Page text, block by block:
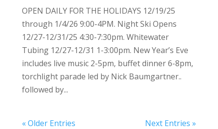
OPEN DAILY FOR THE HOLIDAYS 12/19/25
through 1/4/26 9:00-4PM. Night Ski Opens
12/27-12/31/25 4:30-7:30pm. Whitewater
Tubing 12/27-12/31 1-3:00pm. New Year’s Eve
includes live music 2-5pm, buffet dinner 6-8pm,
torchlight parade led by Nick Baumgartner..
followed by...
« Older Entries Next Entries »